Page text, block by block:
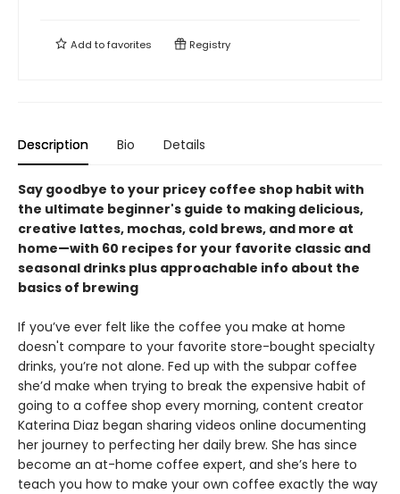
Add tofavorites Registry
Description Bio Details
Say goodbye to your pricey coffee shop habit with
the ultimate beginner's guide to making delicious,
creative lattes, mochas, cold brews, and more at
home—with 60 recipes for your favorite classic and
seasonal drinks plus approachable info about the
basics of brewing
If you’ve ever felt like the coffee you make at home
doesn't compare to your favorite store-bought specialty
drinks, you’re not alone. Fed up with the subpar coffee
she’d make when trying to break the expensive habit of
going to a coffee shop every morning, content creator
Katerina Diaz began sharing videos online documenting
her journey to perfecting her daily brew. She has since
become an at-home coffee expert, and she’s here to
teach you how to make your own coffee exactly the way